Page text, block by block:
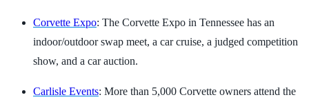
Corvette Expo: The Corvette Expo in Tennessee has an
indoor/outdoor swap meet, a car cruise, a judged competition
show, and a car auction.
Carlisle Events: More than 5,000 Corvette owners attend the